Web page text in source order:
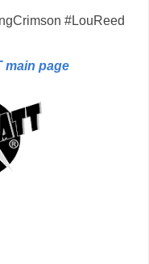
#LouReed
main page